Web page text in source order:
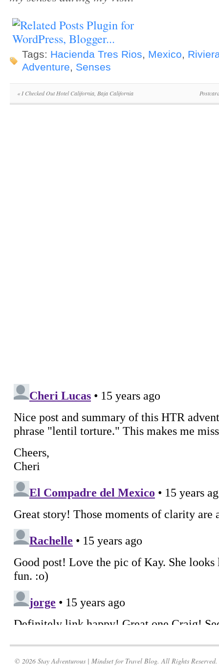
Tags: Hacienda Tres Rios, Mexico,
Adventure, Senses
«I Checked Out Hotel California, Baja California
© 2026 Stay Adventurous | Mindset for Travel Blog. All Rights Reserved.